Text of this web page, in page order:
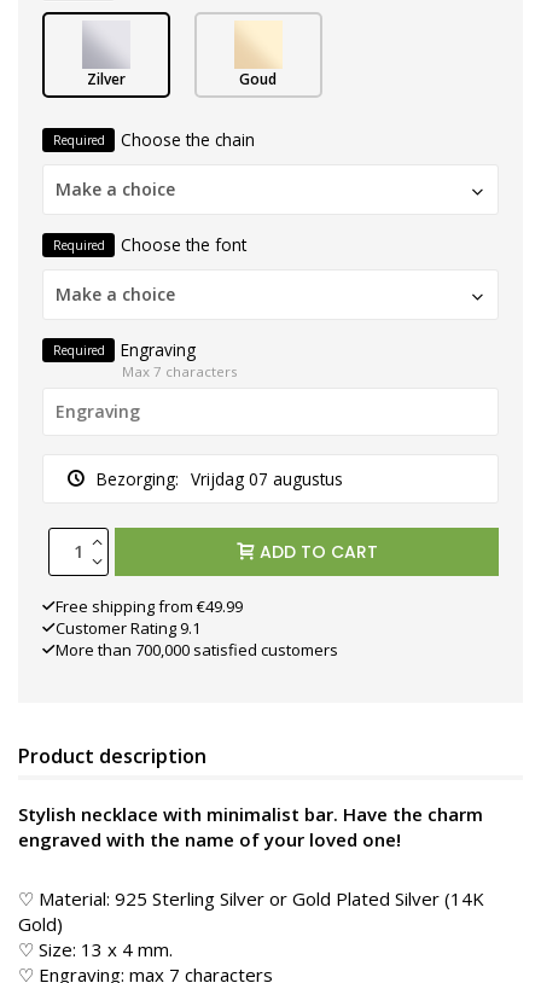
Zilver Goud
Required Choose the chain
Make a choice
Required Choose the font
Make a choice
Required Engraving
Max 7 characters
Bezorging: Vrijdag 07 augustus
ADD TO CART
Free shipping from €49.99
Customer Rating 9.1
More than 700,000 satisfied customers
Product description
Stylish necklace with minimalist bar. Have the charm
engraved with the name of your loved one!
♡ Material: 925 Sterling Silver or Gold Plated Silver (14K
Gold)
♡ Size: 13 x 4 mm.
♡ Engraving: max 7 characters